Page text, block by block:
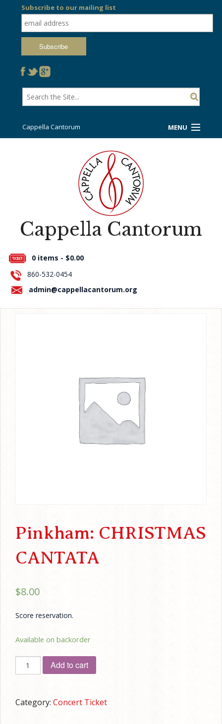
Subscribe to our mailing list
Cappella Cantorum MENU
Sing/Travel With Us
Press Room
About Us
Contact Us
Cappella Cantorum
0 items - $0.00
860-532-0454
admin@cappellacantorum.org
Pinkham: CHRISTMAS
CANTATA
$8.00
Score reservation.
Available on backorder
Pinkham:
CHRISTMAS
Add to cart
Category: Concert Ticket